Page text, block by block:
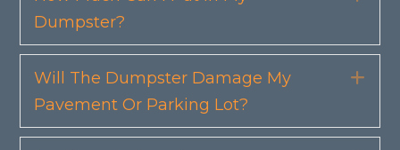
Dumpster?
Will The Dumpster Damage My
Pavement Or Parking Lot?